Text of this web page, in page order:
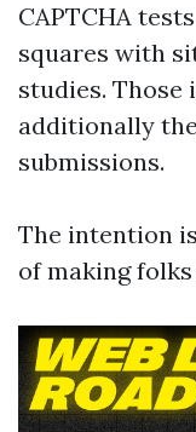
CAPTCHA
squares with
studies.
additionally
submissions.
The intention
of making